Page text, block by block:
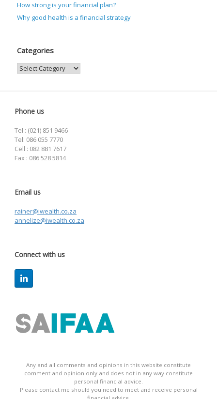
How strong is your financial plan?
Why good health is a financial strategy
Categories
Categories
Phone us
Tel : (021) 851 9466
Tel: 086 055 7770
Cell : 082 881 7617
Fax : 086 528 5814
Email us
rainer@iwealth.co.za
annelize@iwealth.co.za
Connect with us
Any and all comments and opinions in this website constitute
comment and opinion only and does not in any way constitute
personal financial advice.
Please contact me should you need to meet and receive personal